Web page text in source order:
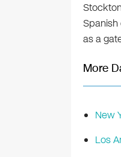
as a
More
New
Los